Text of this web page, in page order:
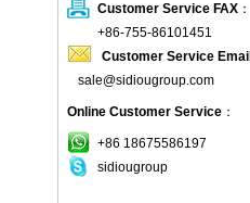
Flashing T-shirts
Flashing Wine Opener
Glow Bracelets
Glow Sticks
LED Coaster
LED Dog Collars Pet Items
Customer Service FAX ：
+86-755-86101451
Customer Service Email
sale@sidiougroup.com
Online Customer Service ：
+86 18675586197
sidiougroup